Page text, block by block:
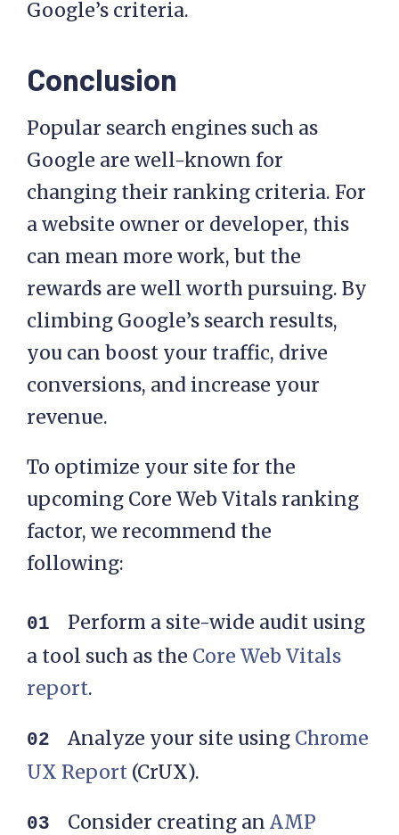
Google’s criteria.
Conclusion
Popular search engines such as
Google are well-known for
changing their ranking criteria. For
a website owner or developer, this
can mean more work, but the
rewards are well worth pursuing. By
climbing Google’s search results,
you can boost your traffic, drive
conversions, and increase your
revenue.
To optimize your site for the
upcoming Core Web Vitals ranking
factor, we recommend the
following:
Perform a site-wide audit using
a tool such as the Core Web Vitals
report.
Analyze your site using Chrome
UX Report (CrUX).
Consider creating an AMP